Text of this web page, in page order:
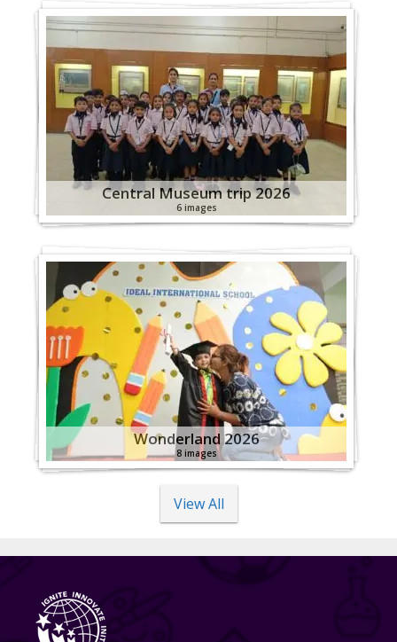
Central Museum trip 2026
6 images
Wonderland 2026
8 images
View All